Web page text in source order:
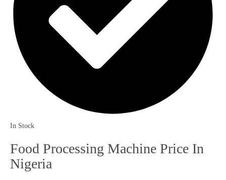
In Stock
Food Processing Machine Price In
Nigeria